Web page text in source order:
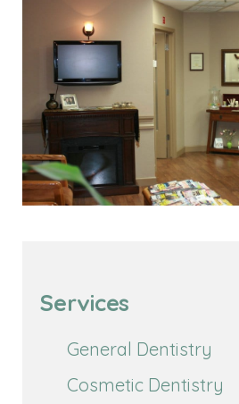
Services
General Dentistry
Cosmetic Dentistry